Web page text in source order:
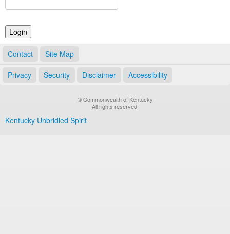
Notary Commissions
Contact Site Map
Privacy Security Disclaimer Accessibility
© Commonwealth of Kentucky
All rights reserved.
Kentucky Unbridled Spirit